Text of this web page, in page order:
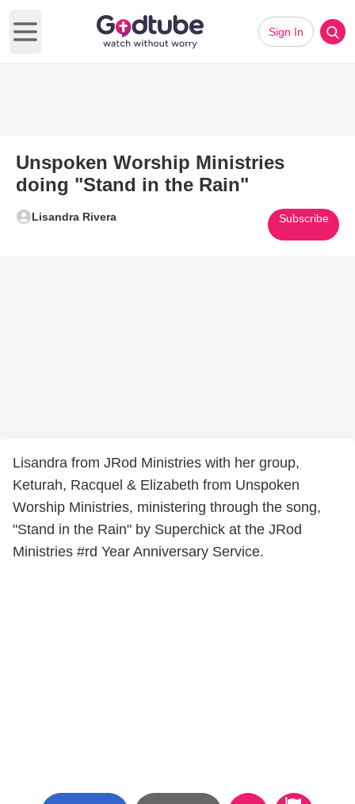
Open main menu
Sign In
Unspoken Worship Ministries
doing "Stand in the Rain"
Lisandra Rivera Subscribe
Lisandra from JRod Ministries with her group,
Keturah, Racquel & Elizabeth from Unspoken
Worship Ministries, ministering through the song,
"Stand in the Rain" by Superchick at the JRod
Ministries #rd Year Anniversary Service.